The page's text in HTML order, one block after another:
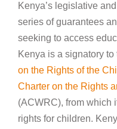
Kenya’s legislative
series of guarantees
seeking to access
Kenya is a signatory to
on the Rights of the
Charter on the Rights
(ACWRC), from which
rights for children.